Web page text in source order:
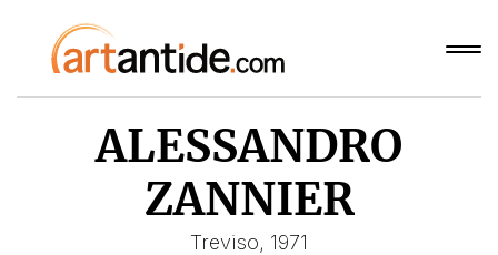
ALESSANDRO
ZANNIER
Treviso, 1971